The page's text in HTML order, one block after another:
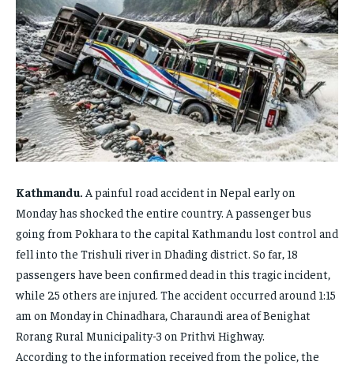
FAMILY & RELATIONSHIPS
FASHION & BEAUTY
HEALTH
TRAVEL
FAMILY & RELATIONSHIPS
FASHION & BEAUTY
HEALTH
TRAVEL
FAMILY & RELATIONSHIPS
FASHION & BEAUTY
HEALTH
TRAVEL
FAMILY & RELATIONSHIPS
FASHION & BEAUTY
HEALTH
TRAVEL
Kathmandu. A painful road accident in Nepal early on
Monday has shocked the entire country. A passenger bus
going from Pokhara to the capital Kathmandu lost control and
fell into the Trishuli river in Dhading district. So far, 18
passengers have been confirmed dead in this tragic incident,
while 25 others are injured. The accident occurred around 1:15
am on Monday in Chinadhara, Charaundi area of ​​Benighat
Rorang Rural Municipality-3 on Prithvi Highway.
According to the information received from the police, the